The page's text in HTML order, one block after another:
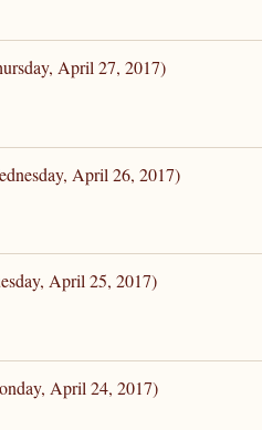
April 27, 2017)
April 26, 2017)
April 25, 2017)
April 24, 2017)